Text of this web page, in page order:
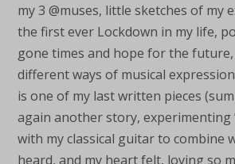
my 3 @muses, little sketches of my
the first ever Lockdown in my life,
gone times and hope for the
different ways of musical
is one of my last written pieces
again another story, experimenting
with my classical guitar to combine
heard, and my heart felt, loving so